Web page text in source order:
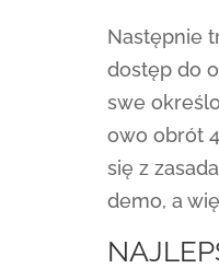
Następnie
dostęp do
swe
owo obrót
się z
demo, a